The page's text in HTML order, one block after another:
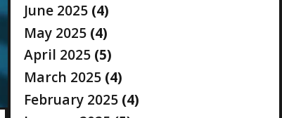
June 2025 (4)
May 2025 (4)
April 2025 (5)
March 2025 (4)
February 2025 (4)